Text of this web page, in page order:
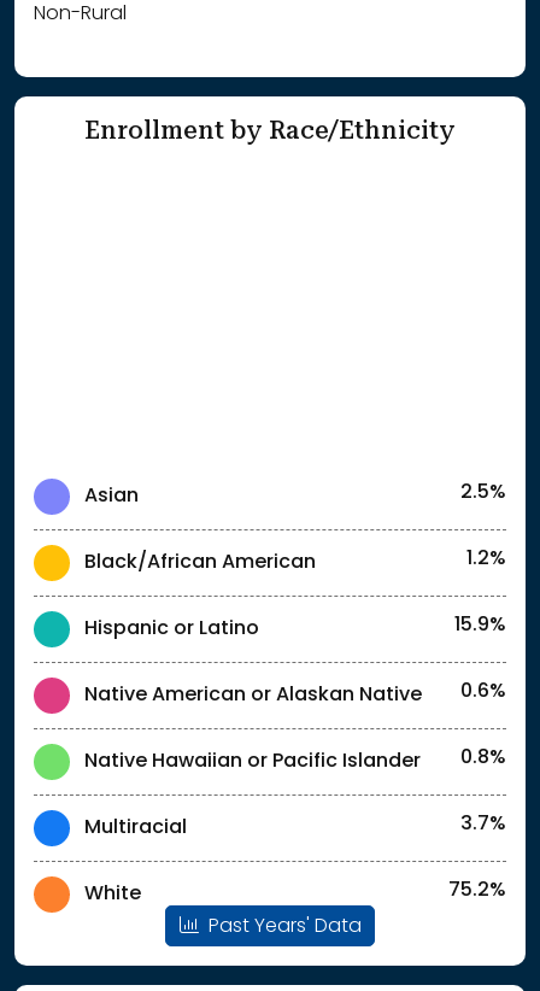
Non-Rural
Enrollment by Race/Ethnicity
Asian 2.5%
Black/African American 1.2%
Hispanic or Latino 15.9%
Native American or Alaskan Native 0.6%
Native Hawaiian or Pacific Islander 0.8%
Multiracial 3.7%
White
75.2%
Past Years' Data